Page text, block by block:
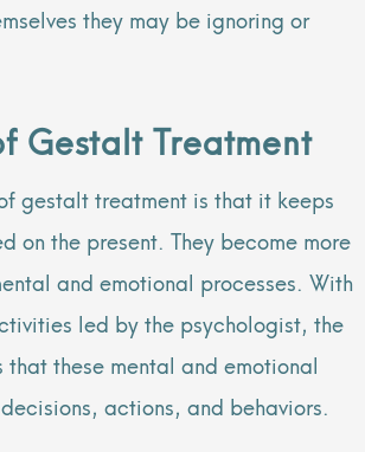
they may be ignoring or
Gestalt Treatment
gestalt treatment is that it keeps
on the present. They become more
and emotional processes. With
led by the psychologist, the
these mental and emotional
actions, and behaviors.